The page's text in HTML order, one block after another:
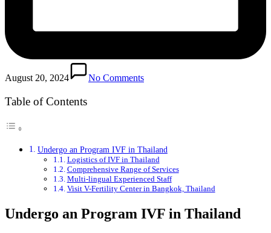
August 20, 2024 No Comments
Table of Contents
Undergo an Program IVF in Thailand
Logistics of IVF in Thailand
Comprehensive Range of Services
Multi-lingual Experienced Staff
Visit V-Fertility Center in Bangkok, Thailand
Undergo an Program IVF in Thailand